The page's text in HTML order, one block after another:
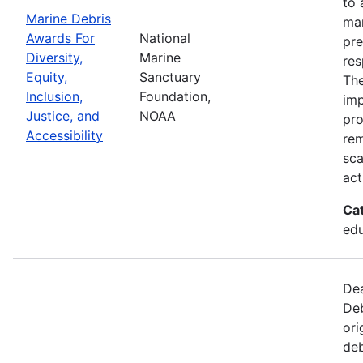
Marine Debris
Awards For
Diversity,
Equity,
Inclusion,
Justice, and
Accessibility
National
Marine
Sanctuary
Foundation,
NOAA